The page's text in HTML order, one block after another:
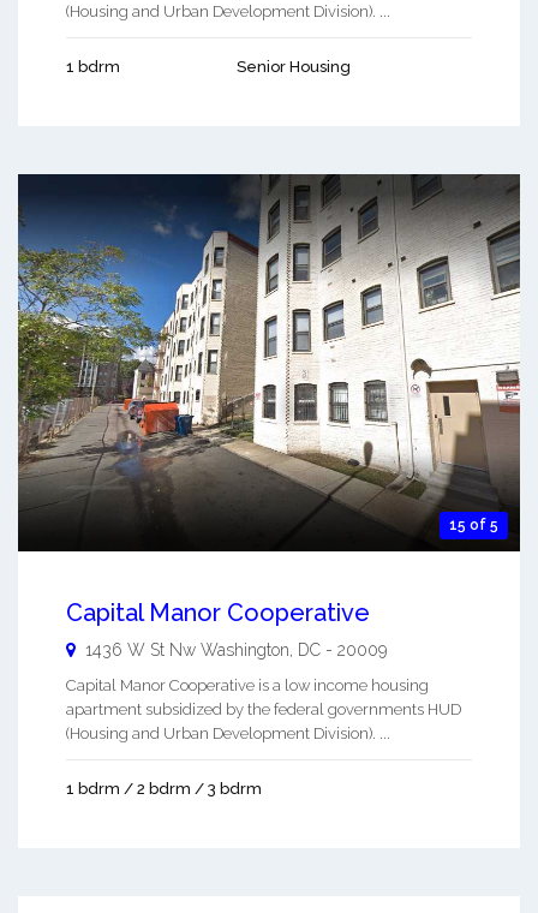
(Housing and Urban Development Division). ...
1 bdrm Senior Housing
15 of 5
Capital Manor Cooperative
1436 W St Nw Washington DC - 20009
Capital Manor Cooperative is a low income housing
apartment subsidized by the federal governments HUD
(Housing and Urban Development Division). ...
1 bdrm / 2 bdrm / 3 bdrm